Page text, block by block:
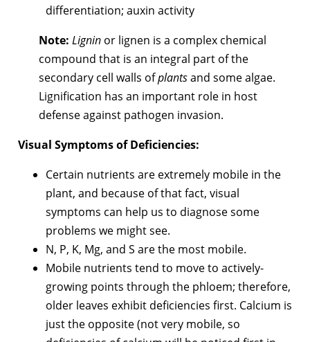
differentiation; auxin activity
Note: Lignin or lignen is a complex chemical
compound that is an integral part of the
secondary cell walls ofplantsand some algae.
Lignification has an important role in host
defense against pathogen invasion.
Visual Symptoms of Deficiencies:
Certain nutrients are extremely mobile in the
plant, and because of that fact, visual
symptoms can help us to diagnose some
problems we might see.
N, P, K, Mg, and S are the most mobile.
Mobile nutrients tend to move to actively-
growing points through the phloem; therefore,
older leaves exhibit deficiencies first. Calcium is
just the opposite (not very mobile, so